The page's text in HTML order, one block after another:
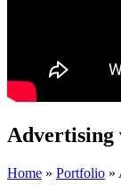
Advertising
Home » Portfolio »